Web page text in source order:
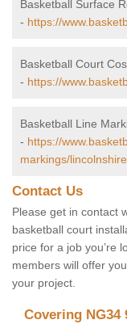
Basketball Surface
- https://
Basketball Court
- https://
Basketball Line
- https://
markings/
Contact Us
Please get in contact
basketball court
price for a job you’re
members will offer
your project.
Covering NG34